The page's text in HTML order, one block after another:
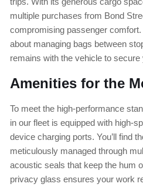
multiple purchases from Bond
compromising passenger comfort.
about managing bags between
remains with the vehicle to secure
Amenities for the
To meet the high-performance
in our fleet is equipped with high-
device charging ports. You’ll find
meticulously managed through
acoustic seals that keep the hum
privacy glass ensures your work